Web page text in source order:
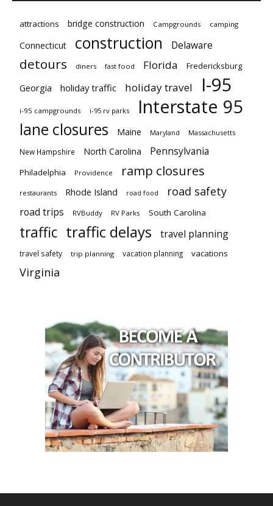
attractions bridge construction Campgrounds camping
Connecticut construction Delaware
detours diners fast food Florida Fredericksburg
Georgia holiday traffic holiday travel I-95
i-95 campgrounds i-95 rv parks Interstate 95
lane closures Maine Maryland Massachusetts
New Hampshire North Carolina Pennsylvania
Philadelphia Providence ramp closures
restaurants Rhode Island road food road safety
road trips RVBuddy RV Parks South Carolina
traffic traffic delays travel planning
travel safety trip planning vacation planning vacations
Virginia